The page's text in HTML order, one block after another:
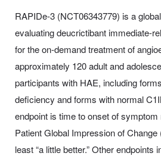
RAPIDe-3 (NCT06343779) is a
evaluating deucrictibant immediate-
for the on-demand treatment of
approximately 120 adult and
participants with HAE, including
deficiency and forms with normal
endpoint is time to onset of
Patient Global Impression of
least “a little better.” Other endpoints